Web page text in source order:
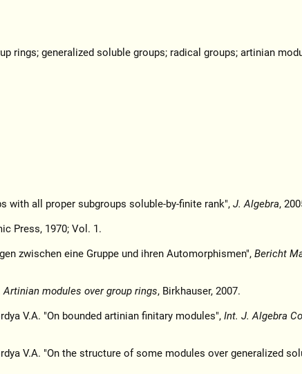
rings; generalized soluble groups; radical groups; artinian
with all proper subgroups soluble-by-finite rank", J. Algebra,
Press, 1970; Vol. 1.
zwischen eine Gruppe und ihren Automorphismen", Bericht
Artinian modules over group rings, Birkhauser, 2007.
V.A. "On bounded artinian finitary modules", Int. J. Algebra
V.A. "On the structure of some modules over generalized